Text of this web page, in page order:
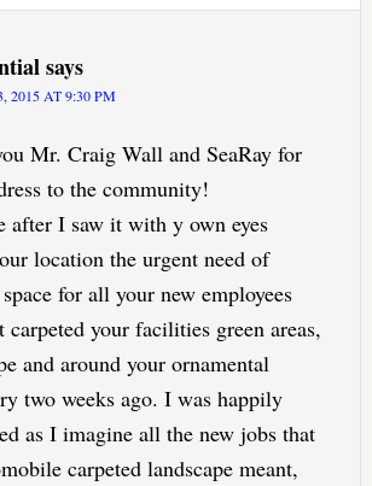
says
2015 AT 9:30 PM
Mr. Craig Wall and SeaRay for
to the community!
after I saw it with y own eyes
location the urgent need of
for all your new employees
carpeted your facilities green areas,
and around your ornamental
two weeks ago. I was happily
as I imagine all the new jobs that
carpeted landscape meant,